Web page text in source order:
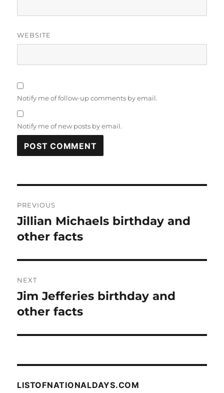
WEBSITE
Notify me of follow-up comments by email.
Notify me of new posts by email.
navigation
PREVIOUS
Previous
post:
Jillian Michaels birthday and
other facts
NEXT
Next
post:
Jim Jefferies birthday and
other facts
LISTOFNATIONALDAYS.COM